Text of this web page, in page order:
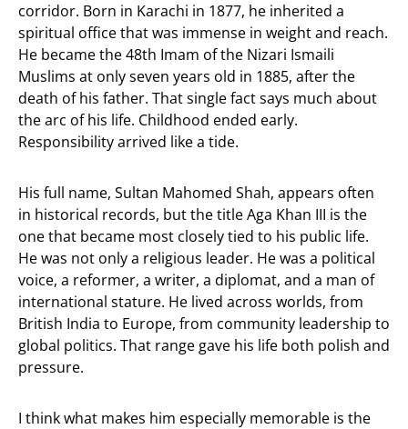
corridor. Born in Karachi in 1877, he inherited a
spiritual office that was immense in weight and reach.
He became the 48th Imam of the Nizari Ismaili
Muslims at only seven years old in 1885, after the
death of his father. That single fact says much about
the arc of his life. Childhood ended early.
Responsibility arrived like a tide.
His full name, Sultan Mahomed Shah, appears often
in historical records, but the title Aga Khan III is the
one that became most closely tied to his public life.
He was not only a religious leader. He was a political
voice, a reformer, a writer, a diplomat, and a man of
international stature. He lived across worlds, from
British India to Europe, from community leadership to
global politics. That range gave his life both polish and
pressure.
I think what makes him especially memorable is the